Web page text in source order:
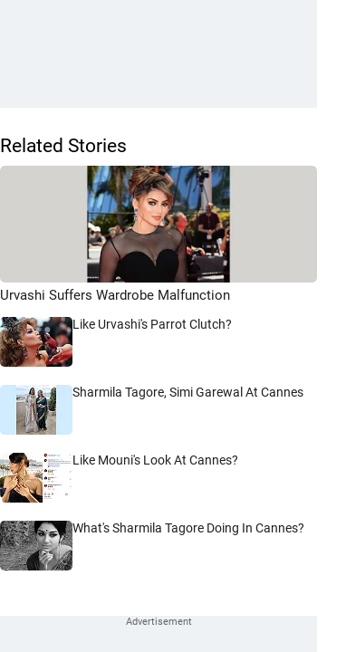
Related Stories
Urvashi Suffers Wardrobe Malfunction
Like Urvashi's Parrot Clutch?
Sharmila Tagore, Simi Garewal At Cannes
Like Mouni's Look At Cannes?
What's Sharmila Tagore Doing In Cannes?